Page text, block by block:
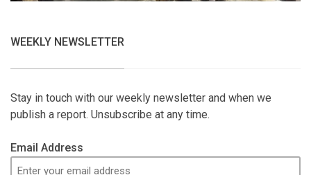
WEEKLY NEWSLETTER
Stay in touch with our weekly newsletter and when we
publish a report. Unsubscribe at any time.
Email Address